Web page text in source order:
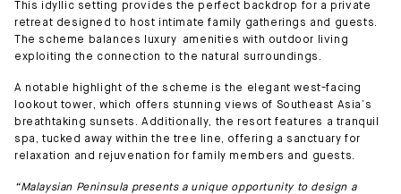
This idyllic setting provides the perfect backdrop for a private
retreat designed to host intimate family gatherings and guests.
The scheme balances luxury amenities with outdoor living
exploiting the connection to the natural surroundings.
A notable highlight of the scheme is the elegant west-facing
lookout tower, which offers stunning views of Southeast Asia’s
breathtaking sunsets. Additionally, the resort features a tranquil
spa, tucked away within the tree line, offering a sanctuary for
relaxation and rejuvenation for family members and guests.
“Malaysian Peninsula presents a unique opportunity to design a